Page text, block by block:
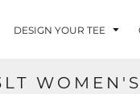
DESIGN YOUR TEE